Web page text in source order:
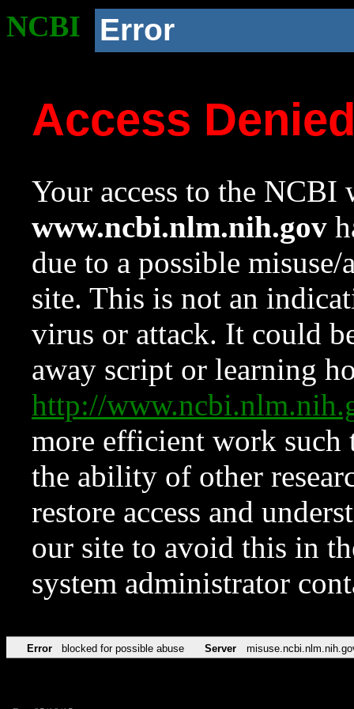
NCBI Error
Access
Your access to the NCBI
www.ncbi.nlm.nih.gov
due to a possible
site. This is not an
virus or attack. It could
away script or learning
http://
more efficient work such
the ability of other
restore access and
our site to avoid this in
system administrator
Error blocked for possible abuse Server